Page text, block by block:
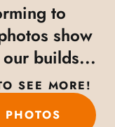
to
show
builds...
SEE MORE!